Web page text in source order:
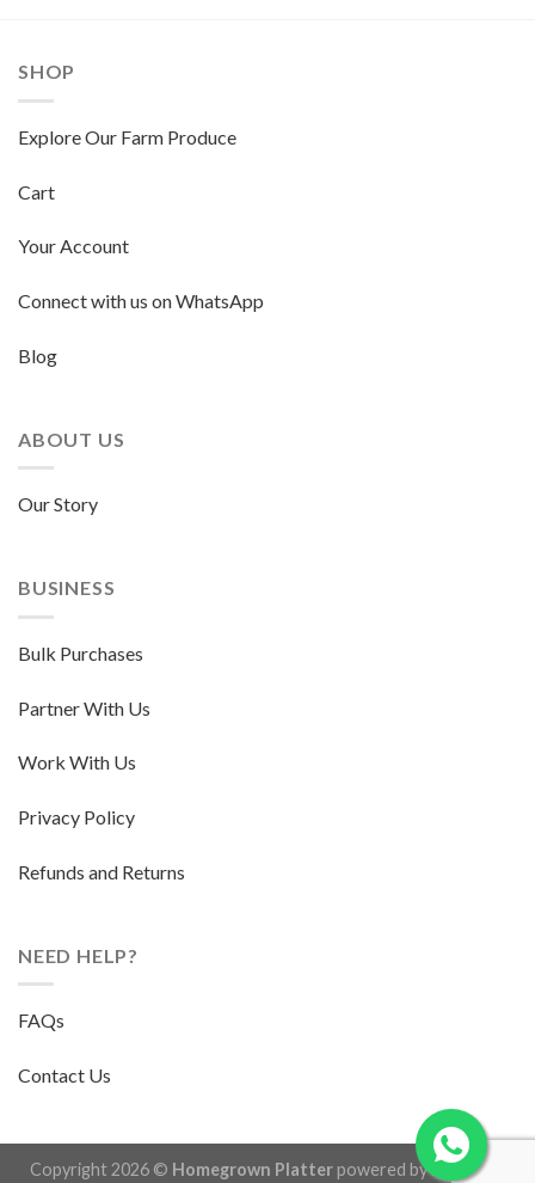
SHOP
Explore Our Farm Produce
Cart
Your Account
Connect with us on WhatsApp
Blog
ABOUT US
Our Story
BUSINESS
Bulk Purchases
Partner With Us
Work With Us
Privacy Policy
Refunds and Returns
NEED HELP?
FAQs
Contact Us
Copyright 2026 © Homegrown Platter powered byHerb and